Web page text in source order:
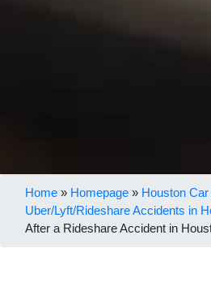
Home » Homepage » Houston
Uber/Lyft/Rideshare Accidents in
After a Rideshare Accident in